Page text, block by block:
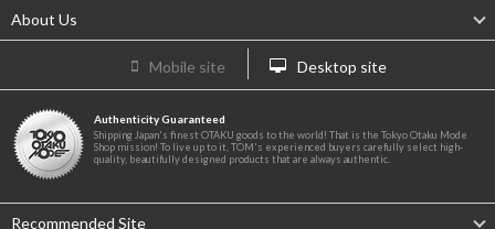
About Us
Mobile site Desktop site
Authenticity Guaranteed
Shipping Japan's finest OTAKU goods to the world! That is the Tokyo Otaku Mode
Shop mission! To live up to it, TOM's experienced buyers carefully select high-
quality, beautifully designed products that are always authentic.
Recommended Site